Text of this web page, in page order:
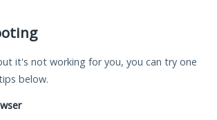
it's not working for you, you can try one
below.